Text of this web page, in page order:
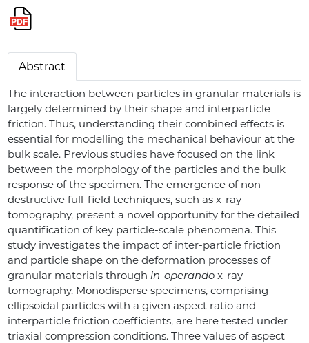
Abstract
The interaction between particles in granular materials is
largely determined by their shape and interparticle
friction. Thus, understanding their combined effects is
essential for modelling the mechanical behaviour at the
bulk scale. Previous studies have focused on the link
between the morphology of the particles and the bulk
response of the specimen. The emergence of non
destructive full-field techniques, such as x-ray
tomography, present a novel opportunity for the detailed
quantification of key particle-scale phenomena. This
study investigates the impact of inter-particle friction
and particle shape on the deformation processes of
granular materials through in-operando x-ray
tomography. Monodisperse specimens, comprising
ellipsoidal particles with a given aspect ratio and
interparticle friction coefficients, are here tested under
triaxial compression conditions. Three values of aspect